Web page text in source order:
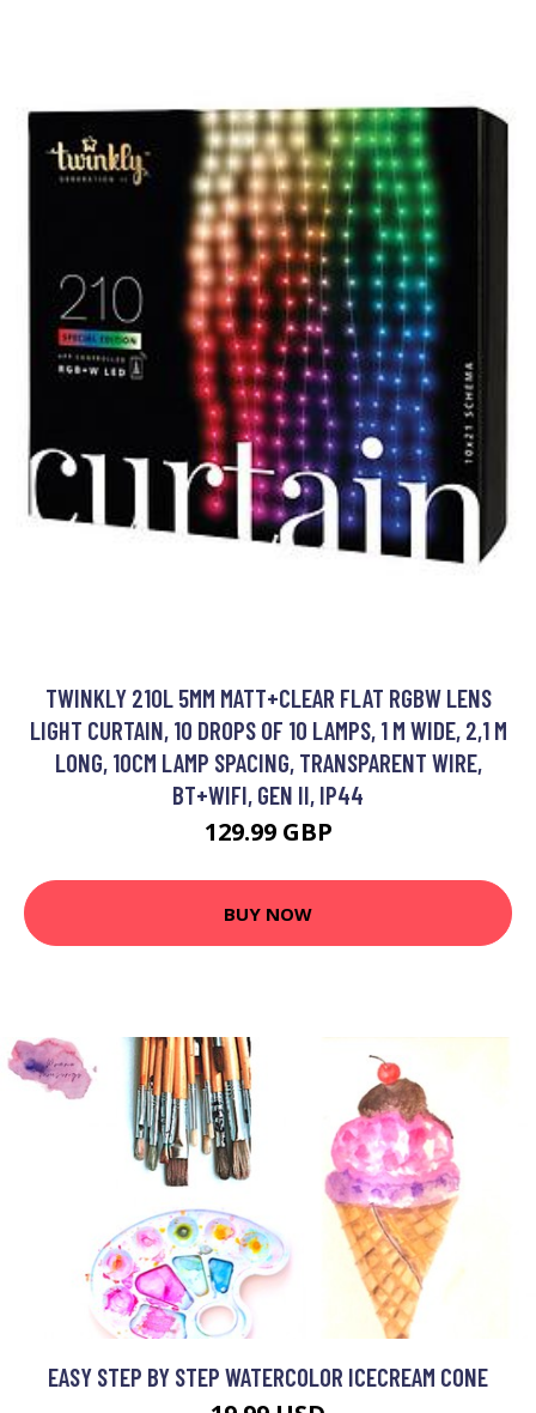
TWINKLY 210L 5MM MATT+CLEAR FLAT RGBW LENS
LIGHT CURTAIN, 10 DROPS OF 10 LAMPS, 1 M WIDE, 2,1 M
LONG, 10CM LAMP SPACING, TRANSPARENT WIRE,
BT+WIFI, GEN II, IP44
129.99 GBP
BUY NOW
EASY STEP BY STEP WATERCOLOR ICECREAM CONE